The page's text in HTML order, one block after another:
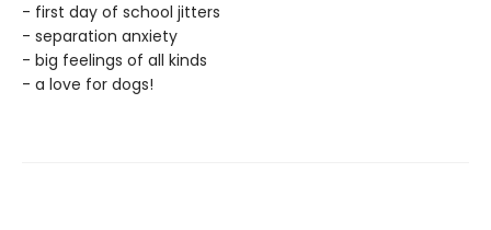
- first day of school jitters
- separation anxiety
- big feelings of all kinds
- a love for dogs!